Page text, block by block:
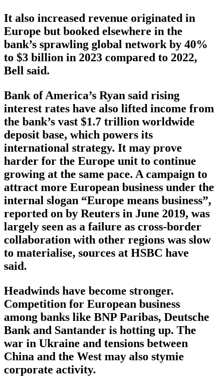
It also increased revenue originated in
Europe but booked elsewhere in the
bank’s sprawling global network by 40%
to $3 billion in 2023 compared to 2022,
Bell said.
Bank of America’s Ryan said rising
interest rates have also lifted income from
the bank’s vast $1.7 trillion worldwide
deposit base, which powers its
international strategy. It may prove
harder for the Europe unit to continue
growing at the same pace. A campaign to
attract more European business under the
internal slogan “Europe means business”,
reported on by Reuters in June 2019, was
largely seen as a failure as cross-border
collaboration with other regions was slow
to materialise, sources at HSBC have
said.
Headwinds have become stronger.
Competition for European business
among banks like BNP Paribas, Deutsche
Bank and Santander is hotting up. The
war in Ukraine and tensions between
China and the West may also stymie
corporate activity.